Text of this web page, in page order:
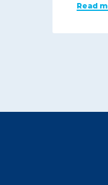
Read